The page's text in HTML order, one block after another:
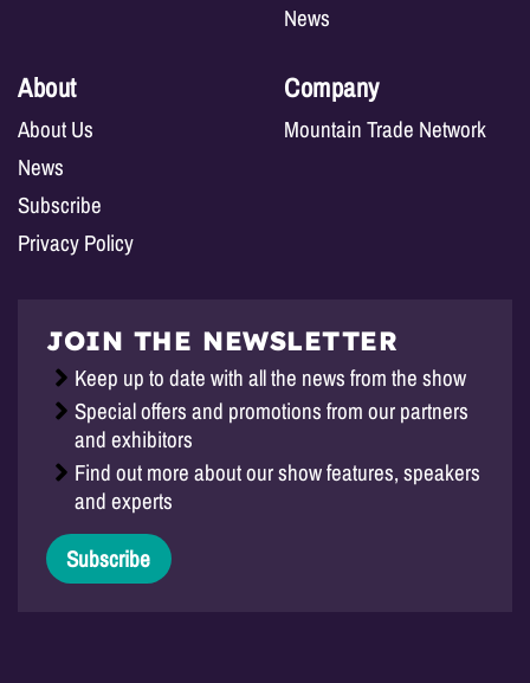
News
About
About Us
News
Subscribe
Privacy Policy
Company
Mountain Trade Network
JOIN THE NEWSLETTER
Keep up to date with all the news from the show
Special offers and promotions from our partners
and exhibitors
Find out more about our show features, speakers
and experts
Subscribe